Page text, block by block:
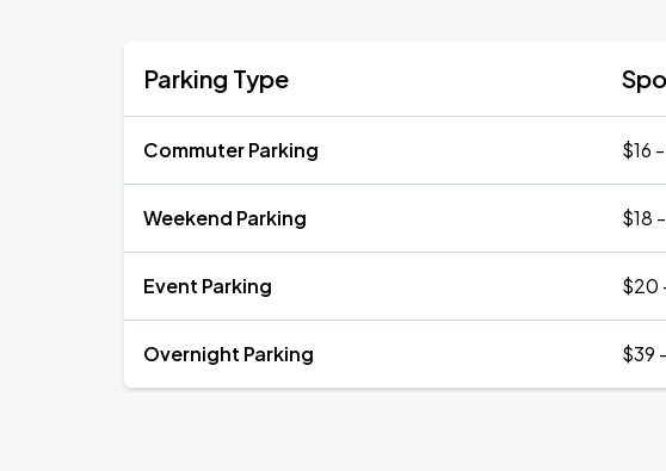
Parking Type
Commuter Parking $16
Weekend Parking $18
Event Parking $20
Overnight Parking $39